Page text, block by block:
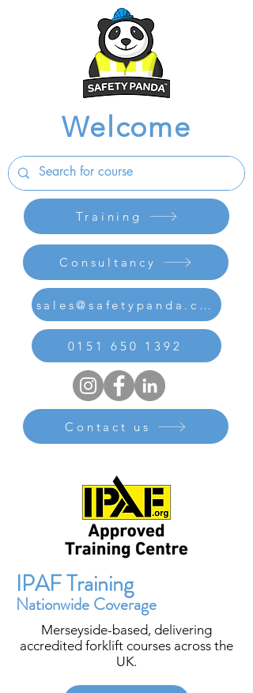
Training
Consultancy
Contact us
Welcome
sales@safetypanda.co.uk
0151 650 1392
IPAF Training
Nationwide Coverage
Merseyside-based, delivering
accredited forklift courses across the
UK.